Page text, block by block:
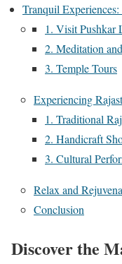
Tranquil
1. Visit Pushkar
2. Meditation
3. Temple Tours
Experiencing
1. Traditional
2. Handicraft
3. Cultural
Relax and
Conclusion
Discover the